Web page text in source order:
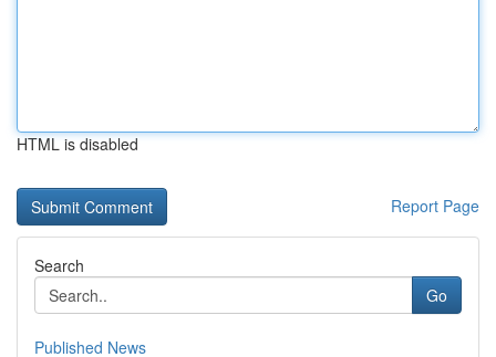
HTML is disabled
Report Page
Search
Go
Published News